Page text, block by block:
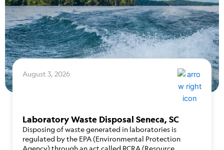
August 3, 2026
Laboratory Waste Disposal Seneca, SC
Disposing of waste generated in laboratories is
regulated by the EPA (Environmental Protection